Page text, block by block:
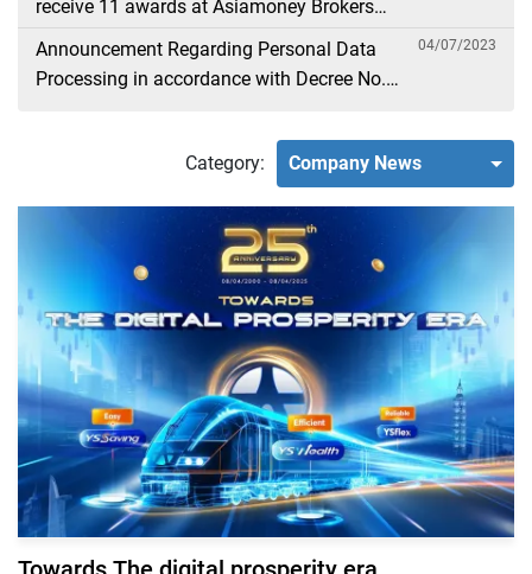
receive 11 awards at Asiamoney Brokers
Poll 2023
Announcement Regarding Personal Data
Processing in accordance with Decree No.
04/07/2023
Category: Company News